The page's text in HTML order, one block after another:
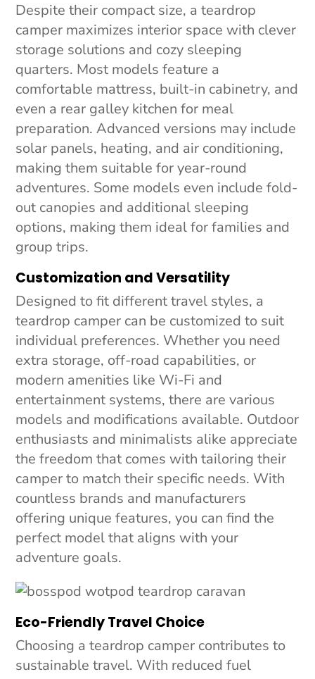
Despite their compact size, a teardrop
camper maximizes interior space with clever
storage solutions and cozy sleeping
quarters. Most models feature a
comfortable mattress, built-in cabinetry, and
even a rear galley kitchen for meal
preparation. Advanced versions may include
solar panels, heating, and air conditioning,
making them suitable for year-round
adventures. Some models even include fold-
out canopies and additional sleeping
options, making them ideal for families and
group trips.
Customization and Versatility
Designed to fit different travel styles, a
teardrop camper can be customized to suit
individual preferences. Whether you need
extra storage, off-road capabilities, or
modern amenities like Wi-Fi and
entertainment systems, there are various
models and modifications available. Outdoor
enthusiasts and minimalists alike appreciate
the freedom that comes with tailoring their
camper to match their specific needs. With
countless brands and manufacturers
offering unique features, you can find the
perfect model that aligns with your
adventure goals.
Eco-Friendly Travel Choice
Choosing a teardrop camper contributes to
sustainable travel. With reduced fuel